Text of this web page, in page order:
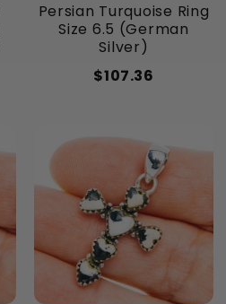
Persian Turquoise Ring
Size 6.5 (German
Silver)
$107.36